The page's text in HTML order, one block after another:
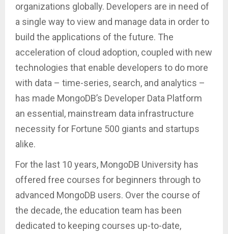
organizations globally. Developers are in need of
a single way to view and manage data in order to
build the applications of the future. The
acceleration of cloud adoption, coupled with new
technologies that enable developers to do more
with data – time-series, search, and analytics –
has made MongoDB’s Developer Data Platform
an essential, mainstream data infrastructure
necessity for Fortune 500 giants and startups
alike.
For the last 10 years, MongoDB University has
offered free courses for beginners through to
advanced MongoDB users. Over the course of
the decade, the education team has been
dedicated to keeping courses up-to-date,